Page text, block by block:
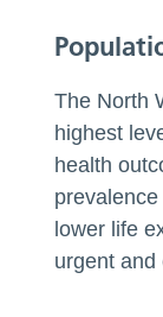
The North
highest
health
lower life
urgent and